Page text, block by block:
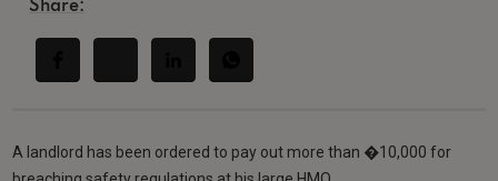
Share:
A landlord has been ordered to pay out more than �10,000 for